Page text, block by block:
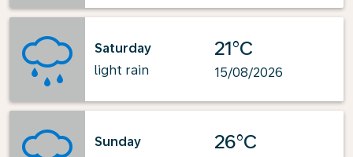
Saturday
light rain
21°C
15/08/2026
Sunday
26°C